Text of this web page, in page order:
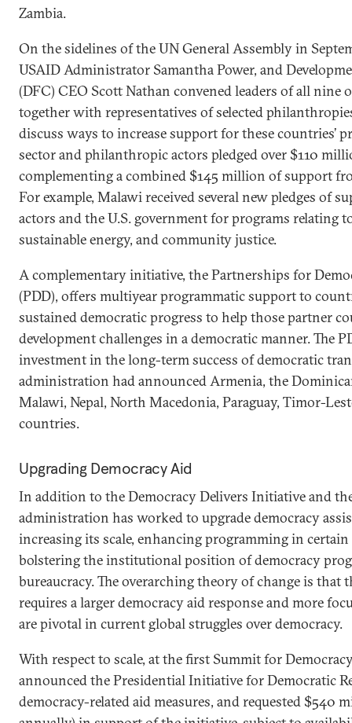
Zambia.
On the sidelines of the UN General Assembly in
USAID Administrator Samantha Power, and
(DFC) CEO Scott Nathan convened leaders of all nine
together with representatives of selected
discuss ways to increase support for these countries’
sector and philanthropic actors pledged over $110
complementing a combined $145 million of support
For example, Malawi received several new pledges of
actors and the U.S. government for programs relating
sustainable energy, and community justice.
A complementary initiative, the Partnerships for
(PDD), offers multiyear programmatic support to
sustained democratic progress to help those partner
development challenges in a democratic manner. The
investment in the long-term success of democratic
administration had announced Armenia, the
Malawi, Nepal, North Macedonia, Paraguay, Timor-
countries.
Upgrading Democracy Aid
In addition to the Democracy Delivers Initiative and
administration has worked to upgrade democracy
increasing its scale, enhancing programming in certain
bolstering the institutional position of democracy
bureaucracy. The overarching theory of change is that
requires a larger democracy aid response and more
are pivotal in current global struggles over democracy.
With respect to scale, at the first Summit for
announced the Presidential Initiative for Democratic
democracy-related aid measures, and requested $540